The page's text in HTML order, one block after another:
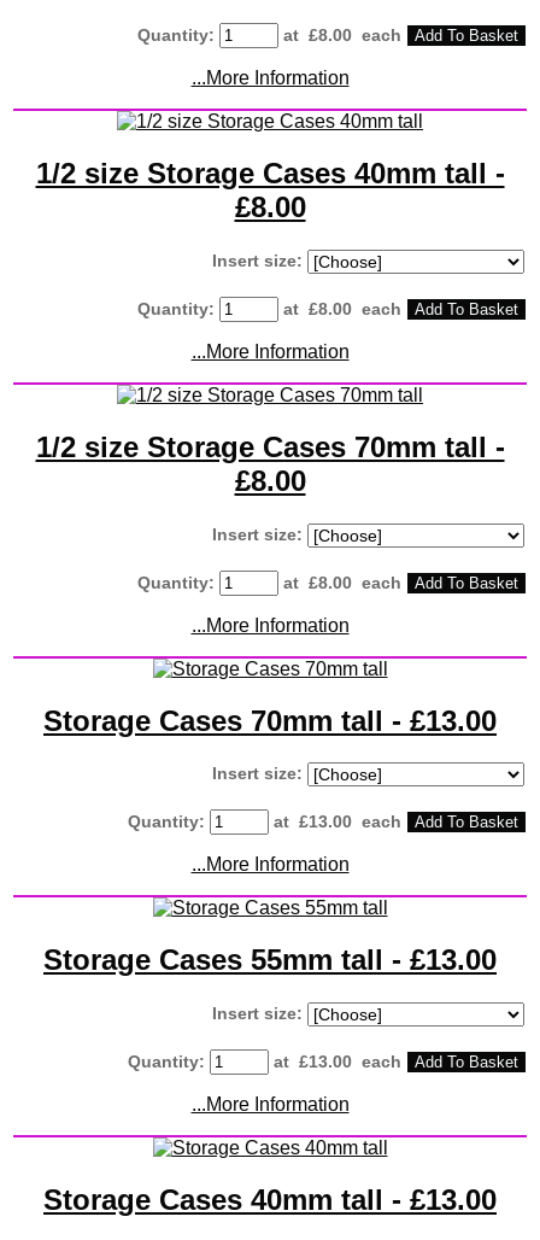
Quantity: at £8.00 each Add To Basket
...More Information
1/2 size Storage Cases 40mm tall -
£8.00
Insert size:
Quantity: at £8.00 each Add To Basket
...More Information
1/2 size Storage Cases 70mm tall -
£8.00
Insert size:
Quantity: at £8.00 each Add To Basket
...More Information
Storage Cases 70mm tall - £13.00
Insert size:
Quantity: at £13.00 each Add To Basket
...More Information
Storage Cases 55mm tall - £13.00
Insert size:
Quantity: at £13.00 each Add To Basket
...More Information
Storage Cases 40mm tall - £13.00